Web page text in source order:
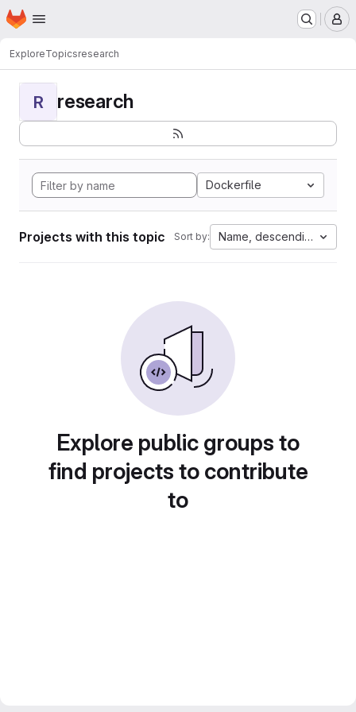
Skip to main content
Homepage
ExploreTopicsresearch
R research
Dockerfile
Projects with this topic Sort by: Name, descending
Explore public groups to
find projects to contribute
to